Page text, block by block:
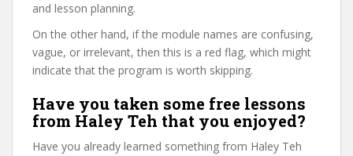
and lesson planning.
On the other hand, if the module names are confusing,
vague, or irrelevant, then this is a red flag, which might
indicate that the program is worth skipping.
Have you taken some free lessons
from Haley Teh that you enjoyed?
Have you already learned something from Haley Teh